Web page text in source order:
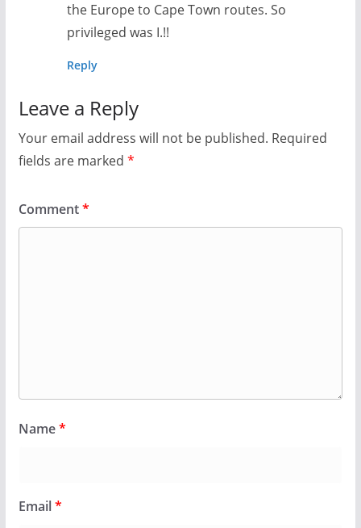
the Europe to Cape Town routes. So
privileged was I.!!
Reply
Leave a Reply
Your email address will not be published. Required
fields are marked *
Comment*
Name*
Email*